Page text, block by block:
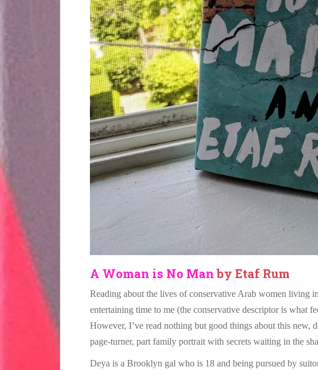
A Woman is No Manby Etaf Rum
Reading about the lives of conservative Arab women living
entertaining time to me (the conservative descriptor is what
However, I’ve read nothing but good things about this
page-turner, part family portrait with secrets waiting in the
Deya is a Brooklyn gal who is 18 and being pursued by